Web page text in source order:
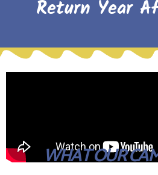
Return Year
WHAT OUR